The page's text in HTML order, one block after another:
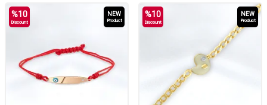
%10
Discount
NEW
Product
%10
Discount
NEW
Product